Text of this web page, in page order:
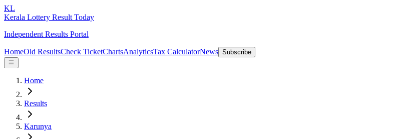
KL
Kerala Lottery Result Today
Independent Results Portal
HomeOld ResultsCheck TicketChartsAnalyticsTax CalculatorNews Subscribe
Home
Results
Karunya